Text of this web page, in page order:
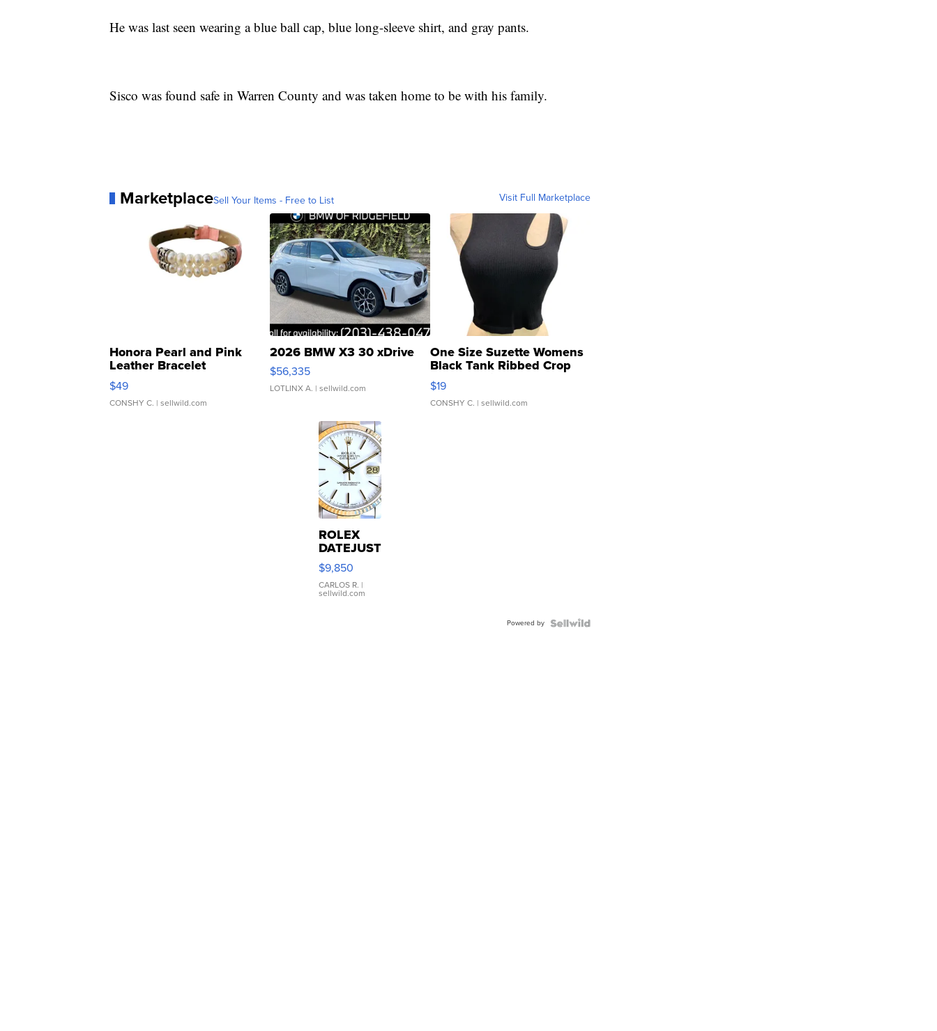
He was last seen wearing a blue ball cap, blue long-sleeve shirt, and gray pants.
Sisco was found safe in Warren County and was taken home to be with his family.
MarketplaceSell Your Items - Free to List Visit Full Marketplace
Honora Pearl and Pink
Leather Bracelet
Adjustable Buckle Clo...
$49
CONSHY C. | sellwild.com
2026 BMW X3 30 xDrive
$56,335
LOTLINX A. | sellwild.com
One Size Suzette Womens
Black Tank Ribbed Crop
Asymmetrical ...
$19
CONSHY C. | sellwild.com
ROLEX
DATEJUST
16233
WHITE
DIAL
FLUTED
$9,850
CARLOS R. |
sellwild.com
Powered by